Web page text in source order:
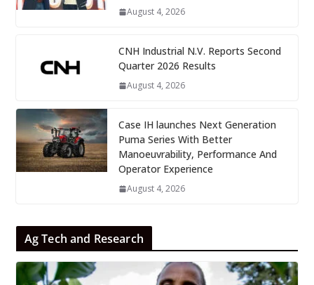
August 4, 2026
CNH Industrial N.V. Reports Second
Quarter 2026 Results
August 4, 2026
Case IH launches Next Generation
Puma Series With Better
Manoeuvrability, Performance And
Operator Experience
August 4, 2026
Ag Tech and Research